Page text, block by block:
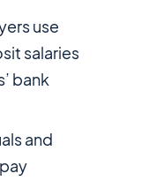
use
salaries
bank
and